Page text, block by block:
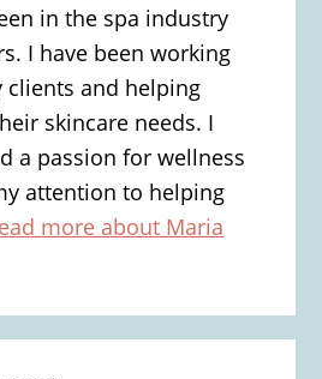
in the spa industry
I have been working
clients and helping
skincare needs. I
a passion for wellness
attention to helping
more about Maria